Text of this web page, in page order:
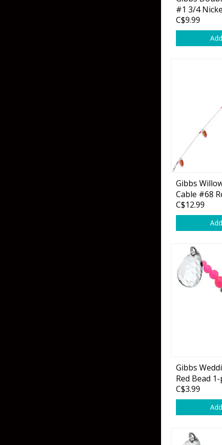
Soft Jerkbaits
Hollow Body Frogs
Solid Body Frogs
Spinnerbaits
Casting Spoons
Jigging Spoons
#1 3/4
C$9.99
Gibbs
Cable #68
C$12.99
Gibbs
Red Bead
C$3.99